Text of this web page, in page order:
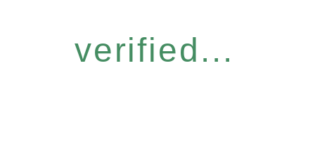
verified...